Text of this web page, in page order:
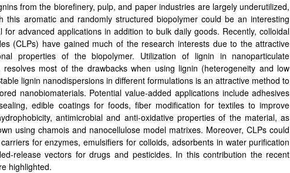
from the biorefinery, pulp, and paper industries are largely underutilized,
this aromatic and randomly structured biopolymer could be an interesting
for advanced applications in addition to bulk daily goods. Recently, colloidal
(CLPs) have gained much of the research interests due to the attractive
properties of the biopolymer. Utilization of lignin in nanoparticulate
resolves most of the drawbacks when using lignin (heterogeneity and low
lignin nanodispersions in different formulations is an attractive method to
nanobiomaterials. Potential value-added applications include adhesives
edible coatings for foods, fiber modification for textiles to improve
antimicrobial and anti-oxidative properties of the material, as
using chamois and nanocellulose model matrixes. Moreover, CLPs could
for enzymes, emulsifiers for colloids, adsorbents in water purification
release vectors for drugs and pesticides. In this contribution the recent
highlighted.